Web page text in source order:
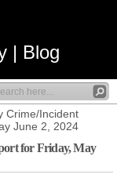
| Blog
Crime/Incident
June 2, 2024
for Friday, May